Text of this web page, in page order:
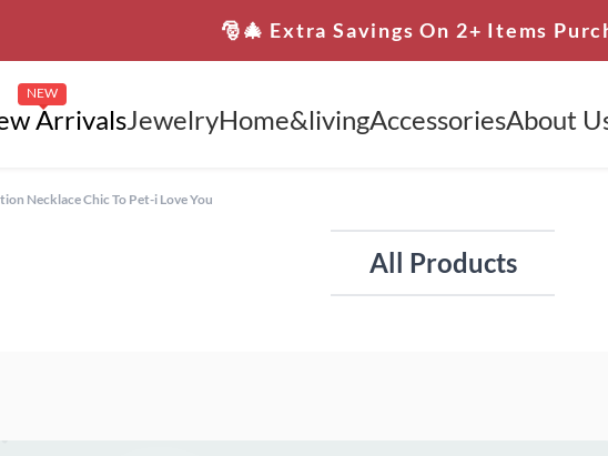
🎅🎄 Extra Savings On 2+ Items
Arrivals
NEW
JewelryHome&livingAccessoriesAbout
Necklace Chic To Pet-i Love You
All Products